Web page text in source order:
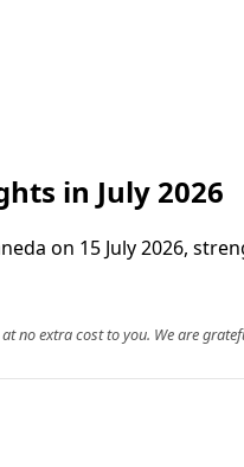
in July 2026
on 15 July 2026,
no extra cost to you. We are